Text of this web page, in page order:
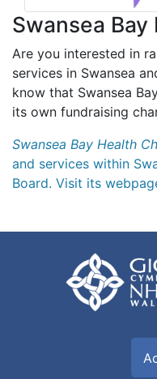
Swansea
Are you interested in
services in Swansea
know that Swansea
its own fundraising
Swansea Bay Health
and services within
Board. Visit its